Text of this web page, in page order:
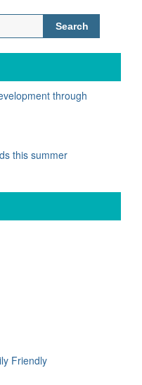
Search
for:
through
this summer